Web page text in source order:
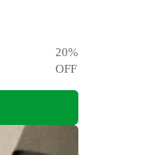
20%
OFF